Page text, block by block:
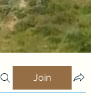
Join